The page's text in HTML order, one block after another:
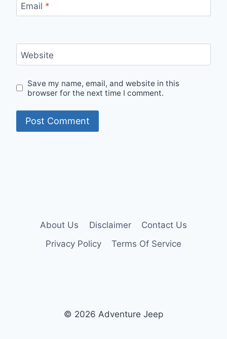
Email *
Website
Save my name, email, and website in this
browser for the next time I comment.
About Us Disclaimer
Contact Us
Privacy Policy
Terms Of Service
© 2026 Adventure Jeep